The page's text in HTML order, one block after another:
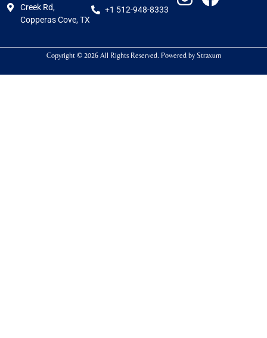
Creek Rd,
Copperas Cove, TX
+1 512-948-8333
Copyright © 2026 All Rights Reserved. Powered by Straxum